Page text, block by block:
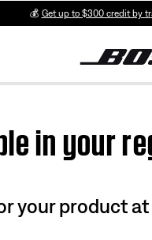
💰 Get up to $300 credit by
in your
your product